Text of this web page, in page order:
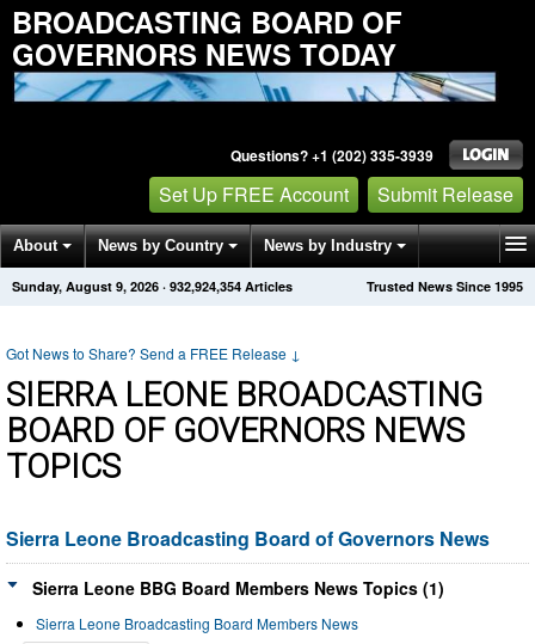
BROADCASTING BOARD OF
GOVERNORS NEWS TODAY
Questions? +1 (202) 335-3939
Set Up FREE Account Submit Release
About News by Country News by Industry
Get News Alerts Press Releases Trusted News Since 1995
Sunday, August 9, 2026 · 932,924,354 Articles
Got News to Share? Send a FREE Release ↓
SIERRA LEONE BROADCASTING
BOARD OF GOVERNORS NEWS
TOPICS
Sierra Leone Broadcasting Board of Governors News
Sierra Leone BBG Board Members News Topics (1)
Sierra Leone Broadcasting Board Members News